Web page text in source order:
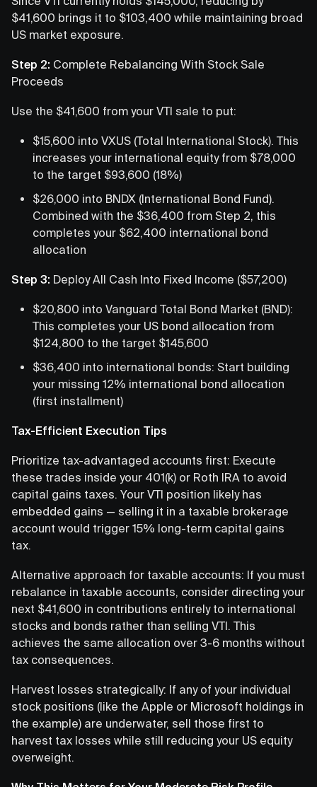
$41,600 brings it to $103,400 while maintaining broad
US market exposure.
Step 2: Complete Rebalancing With Stock Sale
Proceeds
Use the $41,600 from your VTI sale to put:
$15,600 into VXUS (Total International Stock). This
increases your international equity from $78,000
to the target $93,600 (18%)
$26,000 into BNDX (International Bond Fund).
Combined with the $36,400 from Step 2, this
completes your $62,400 international bond
allocation
Step 3: Deploy All Cash Into Fixed Income ($57,200)
$20,800 into Vanguard Total Bond Market (BND):
This completes your US bond allocation from
$124,800 to the target $145,600
$36,400 into international bonds: Start building
your missing 12% international bond allocation
(first installment)
Tax-Efficient Execution Tips
Prioritize tax-advantaged accounts first: Execute
these trades inside your 401(k) or Roth IRA to avoid
capital gains taxes. Your VTI position likely has
embedded gains — selling it in a taxable brokerage
account would trigger 15% long-term capital gains
tax.
Alternative approach for taxable accounts: If you must
rebalance in taxable accounts, consider directing your
next $41,600 in contributions entirely to international
stocks and bonds rather than selling VTI. This
achieves the same allocation over 3-6 months without
tax consequences.
Harvest losses strategically: If any of your individual
stock positions (like the Apple or Microsoft holdings in
the example) are underwater, sell those first to
harvest tax losses while still reducing your US equity
overweight.